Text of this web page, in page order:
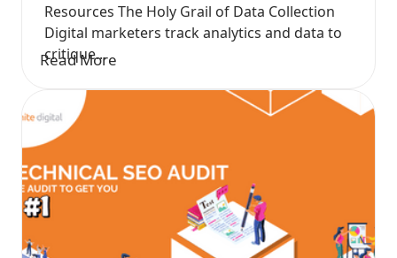
Resources The Holy Grail of Data Collection
Digital marketers track analytics and data to
critique...
Read More